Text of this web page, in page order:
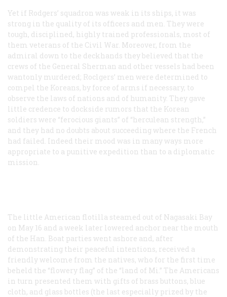
Yet if Rodgers’ squadron was weak in its ships, it was
strong in the quality of its officers and men. They were
tough, disciplined, highly trained professionals, most of
them veterans of the Civil War. Moreover, from the
admiral down to the deckhands they believed that the
crews of the General Sherman and other vessels had been
wantonly murdered; Roclgers’ men were determined to
compel the Koreans, by force of arms if necessary, to
observe the laws of nations and of humanity. They gave
little credence to dockside rumors that the Korean
soldiers were “ferocious giants” of “herculean strength,”
and they had no doubts about succeeding where the French
had failed. Indeed their mood was in many ways more
appropriate to a punitive expedition than to a diplomatic
mission.
The little American flotilla steamed out of Nagasaki Bay
on May 16 and a week later lowered anchor near the mouth
of the Han. Boat parties went ashore and, after
demonstrating their peaceful intentions, received a
friendly welcome from the natives, who for the first time
beheld the “flowery flag” of the “land of Mi.” The Americans
in turn presented them with gifts of brass buttons, blue
cloth, and glass bottles (the last especially prized by the